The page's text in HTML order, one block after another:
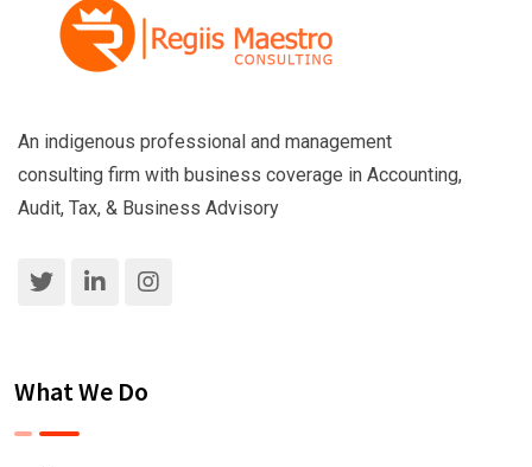
An indigenous professional and management
consulting firm with business coverage in Accounting,
Audit, Tax, & Business Advisory
What We Do